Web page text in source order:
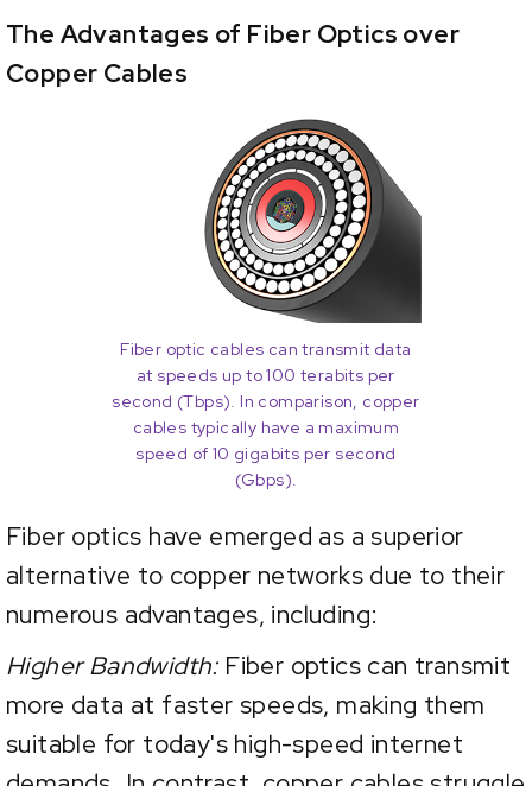
The Advantages of Fiber Optics over
Copper Cables
Fiber optic cables can transmit data
at speeds up to 100 terabits per
second (Tbps). In comparison, copper
cables typically have a maximum
speed of 10 gigabits per second
(Gbps).
Fiber optics have emerged as a superior
alternative to copper networks due to their
numerous advantages, including:
Higher Bandwidth:Fiber optics can transmit
more data at faster speeds, making them
suitable for today's high-speed internet